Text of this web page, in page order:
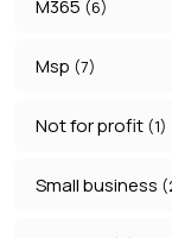
M365 (6)
Msp (7)
Not for profit (1)
Small business